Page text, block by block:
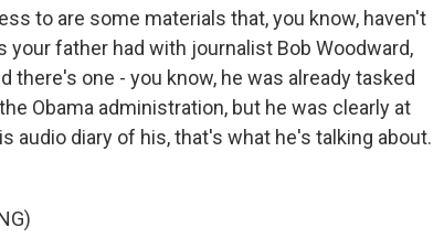
to are some materials that, you know, haven't
father had with journalist Bob Woodward,
there's one - you know, he was already tasked
Obama administration, but he was clearly at
audio diary of his, that's what he's talking about.